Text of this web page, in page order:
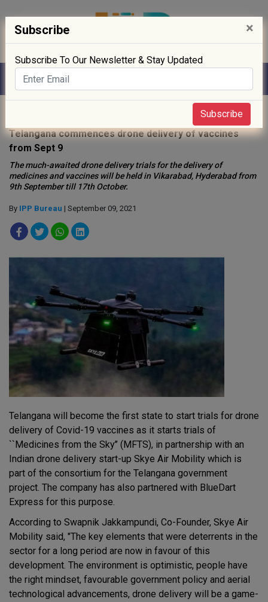
Telangana commences drone delivery of vaccines
from Sept 9
The much-awaited drone delivery trials for the delivery of
medicines and vaccines will be held in Vikarabad, Hyderabad from
9th September till 17th October.
By IPP Bureau | September 09, 2021
Telangana will become the first state to start trials for drone
delivery of Covid-19 vaccines as it starts trials of
``Medicines from the Sky’’ (MFTS), in partnership with an
Indian drone delivery start-up Skye Air Mobility which is
part of the consortium for the Telangana government
project. The company has also partnered with BlueDart
Express for this purpose.
According to Swapnik Jakkampundi, Co-Founder, Skye Air
Mobility said, "The key elements that were deterrents in the
sector for a long period are now in favour of this
development. The environment is optimistic, people have
the right mindset, favourable government policy and aerial
technological advancements, drone delivery will be a game-
Subscribe ×
Subscribe To Our Newsletter & Stay Updated
Subscribe